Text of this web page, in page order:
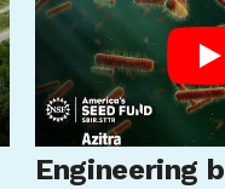
Engineering